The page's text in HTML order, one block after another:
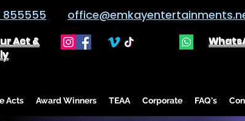
855555
Act &
Acts Award Winners TEAA Corporate FAQ's